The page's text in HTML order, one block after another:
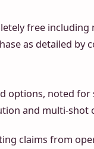
free
as detailed by
options, noted
and multi-shot
claims from